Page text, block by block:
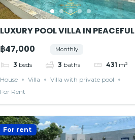
LUXURY POOL VILLA IN PEACEFUL
RESIDENCE
฿47,000 Monthly
3 beds 3 baths 431 m²
House
Villa
Villa with private pool
For Rent
For rent